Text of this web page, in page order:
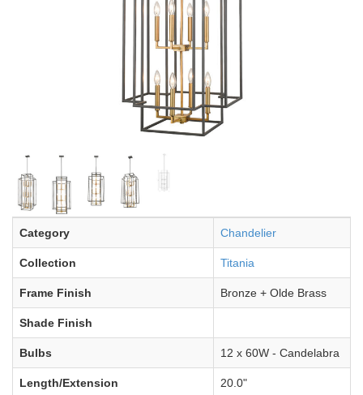
Category Chandelier
Collection Titania
Frame Finish Bronze + Olde Brass
Shade Finish
Bulbs 12 x 60W - Candelabra
Length/Extension 20.0"